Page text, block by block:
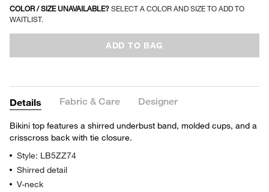
COLOR / SIZE UNAVAILABLE? SELECT A COLOR AND SIZE TO ADD TO
WAITLIST.
ADD TO BAG
Details Fabric & Care Designer
Bikini top features a shirred underbust band, molded cups, and a
crisscross back with tie closure.
Style: LB5ZZ74
Shirred detail
V-neck